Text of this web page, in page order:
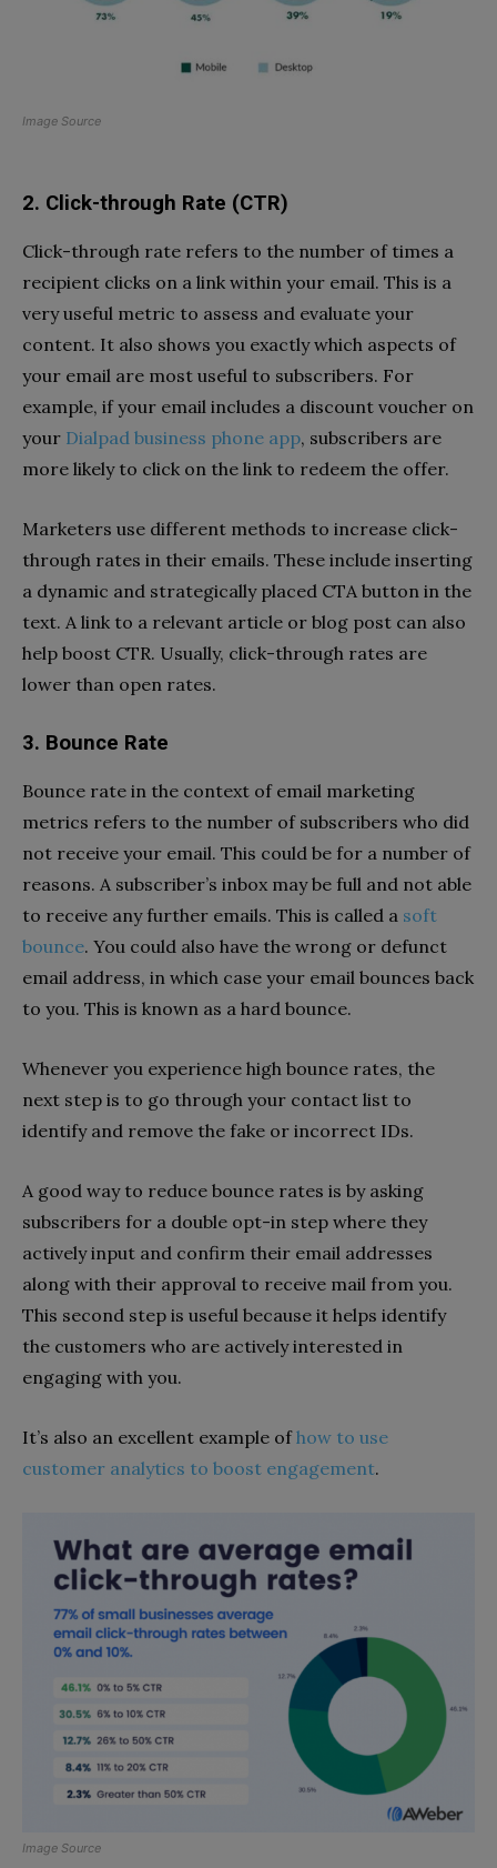
Image Source
2. Click-through Rate (CTR)
Click-through rate refers to the number of times a
recipient clicks on a link within your email. This is a
very useful metric to assess and evaluate your
content. It also shows you exactly which aspects of
your email are most useful to subscribers. For
example, if your email includes a discount voucher on
your Dialpad business phone app, subscribers are
more likely to click on the link to redeem the offer.
Marketers use different methods to increase click-
through rates in their emails. These include inserting
a dynamic and strategically placed CTA button in the
text. A link to a relevant article or blog post can also
help boost CTR. Usually, click-through rates are
lower than open rates.
3. Bounce Rate
Bounce rate in the context of email marketing
metrics refers to the number of subscribers who did
not receive your email. This could be for a number of
reasons. A subscriber’s inbox may be full and not able
to receive any further emails. This is called a soft
bounce. You could also have the wrong or defunct
email address, in which case your email bounces back
to you. This is known as a hard bounce.
Whenever you experience high bounce rates, the
next step is to go through your contact list to
identify and remove the fake or incorrect IDs.
A good way to reduce bounce rates is by asking
subscribers for a double opt-in step where they
actively input and confirm their email addresses
along with their approval to receive mail from you.
This second step is useful because it helps identify
the customers who are actively interested in
engaging with you.
It’s also an excellent example of how to use
customer analytics to boost engagement.
Image Source